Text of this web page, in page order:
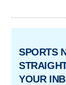
SPORTS
YOUR